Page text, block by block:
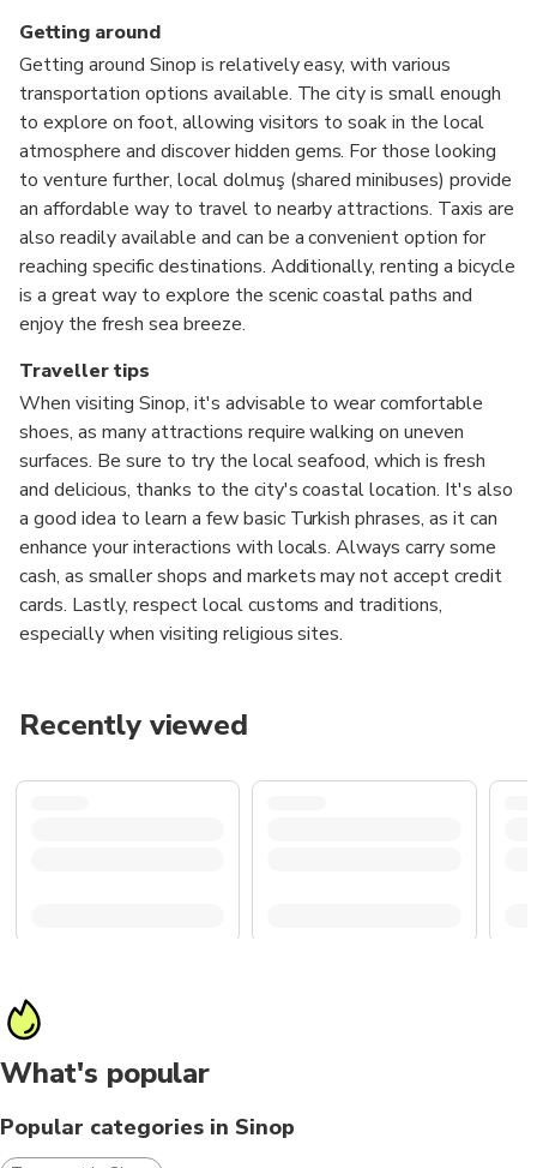
Getting around
Getting around Sinop is relatively easy, with various
transportation options available. The city is small enough
to explore on foot, allowing visitors to soak in the local
atmosphere and discover hidden gems. For those looking
to venture further, local dolmuş (shared minibuses) provide
an affordable way to travel to nearby attractions. Taxis are
also readily available and can be a convenient option for
reaching specific destinations. Additionally, renting a bicycle
is a great way to explore the scenic coastal paths and
enjoy the fresh sea breeze.
Traveller tips
When visiting Sinop, it's advisable to wear comfortable
shoes, as many attractions require walking on uneven
surfaces. Be sure to try the local seafood, which is fresh
and delicious, thanks to the city's coastal location. It's also
a good idea to learn a few basic Turkish phrases, as it can
enhance your interactions with locals. Always carry some
cash, as smaller shops and markets may not accept credit
cards. Lastly, respect local customs and traditions,
especially when visiting religious sites.
Recently viewed
What's popular
Popular categories in Sinop